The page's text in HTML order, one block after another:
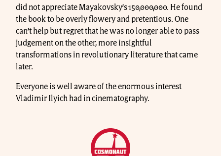
did not appreciate Mayakovsky’s 150,000,000. He found
the book to be overly flowery and pretentious. One
can’t help but regret that he was no longer able to pass
judgement on the other, more insightful
transformations in revolutionary literature that came
later.
Everyone is well aware of the enormous interest
Vladimir Ilyich had in cinematography.